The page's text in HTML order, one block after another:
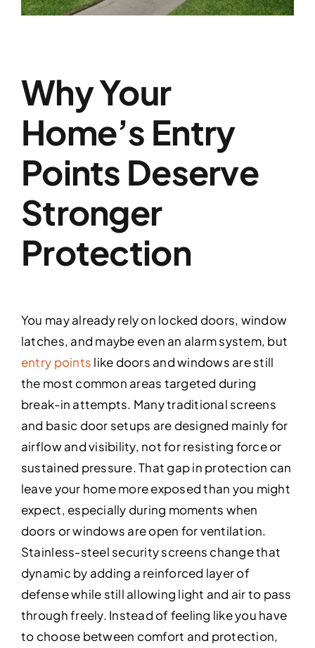
Why Your
Home’s Entry
Points Deserve
Stronger
Protection
You may already rely on locked doors, window
latches, and maybe even an alarm system, but
entry points like doors and windows are still
the most common areas targeted during
break-in attempts. Many traditional screens
and basic door setups are designed mainly for
airflow and visibility, not for resisting force or
sustained pressure. That gap in protection can
leave your home more exposed than you might
expect, especially during moments when
doors or windows are open for ventilation.
Stainless-steel security screens change that
dynamic by adding a reinforced layer of
defense while still allowing light and air to pass
through freely. Instead of feeling like you have
to choose between comfort and protection,